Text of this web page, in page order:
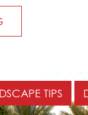
TIPS